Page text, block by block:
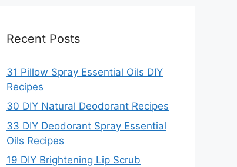
Recent Posts
31 Pillow Spray Essential Oils DIY
Recipes
30 DIY Natural Deodorant Recipes
33 DIY Deodorant Spray Essential
Oils Recipes
19 DIY Brightening Lip Scrub